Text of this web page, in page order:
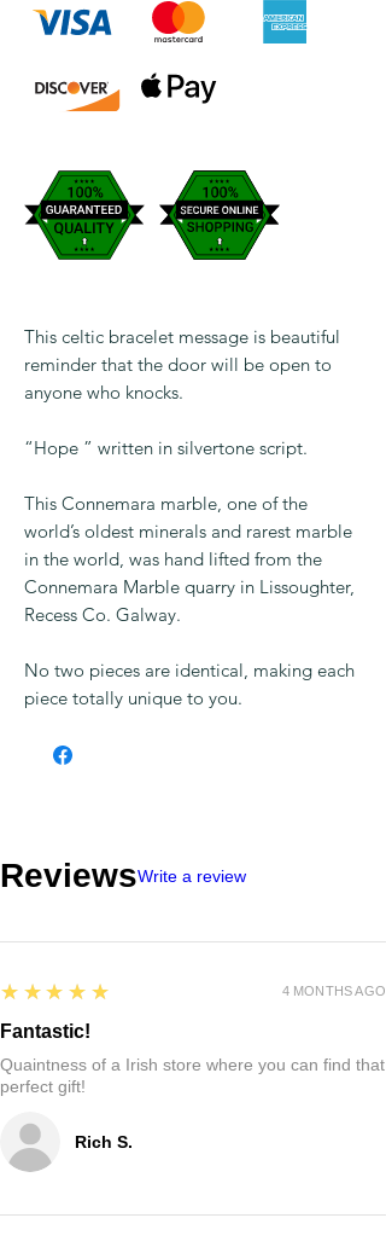
This celtic bracelet message is beautiful
reminder that the door will be open to
anyone who knocks.
“Hope ” written in silvertone script.
This Connemara marble, one of the
world’s oldest minerals and rarest marble
in the world, was hand lifted from the
Connemara Marble quarry in Lissoughter,
Recess Co. Galway.
No two pieces are identical, making each
piece totally unique to you.
ReviewsWrite a review
Rich S.
5
★★★★★
Fantastic!
Quaintness of a Irish store where you can find that
perfect gift!
4 MONTHS AGO